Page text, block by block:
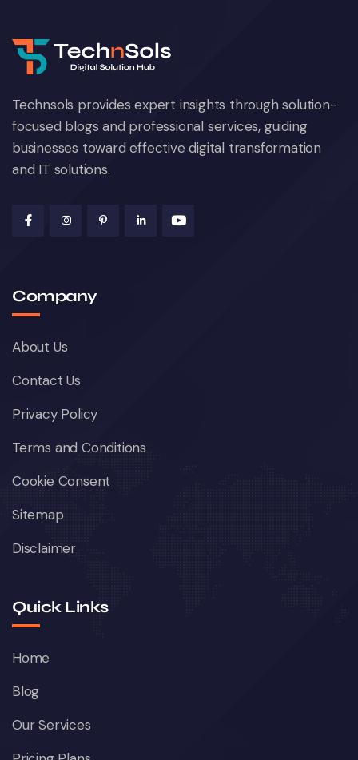
Social Media Marketing
Technsols provides expert insights through solution-
focused blogs and professional services, guiding
businesses toward effective digital transformation
and IT solutions.
Company
About Us
Contact Us
Privacy Policy
Terms and Conditions
Cookie Consent
Sitemap
Disclaimer
Quick Links
Home
Blog
Our Services